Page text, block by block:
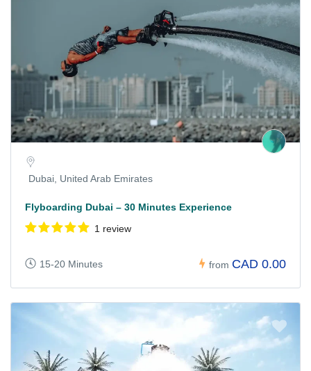
Dubai, United Arab Emirates
Flyboarding Dubai – 30 Minutes Experience
1 review
15-20 Minutes from CAD 0.00